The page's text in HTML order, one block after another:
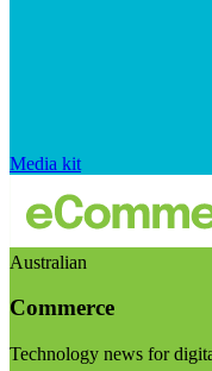
Media kit
Australian
Commerce
Technology news for